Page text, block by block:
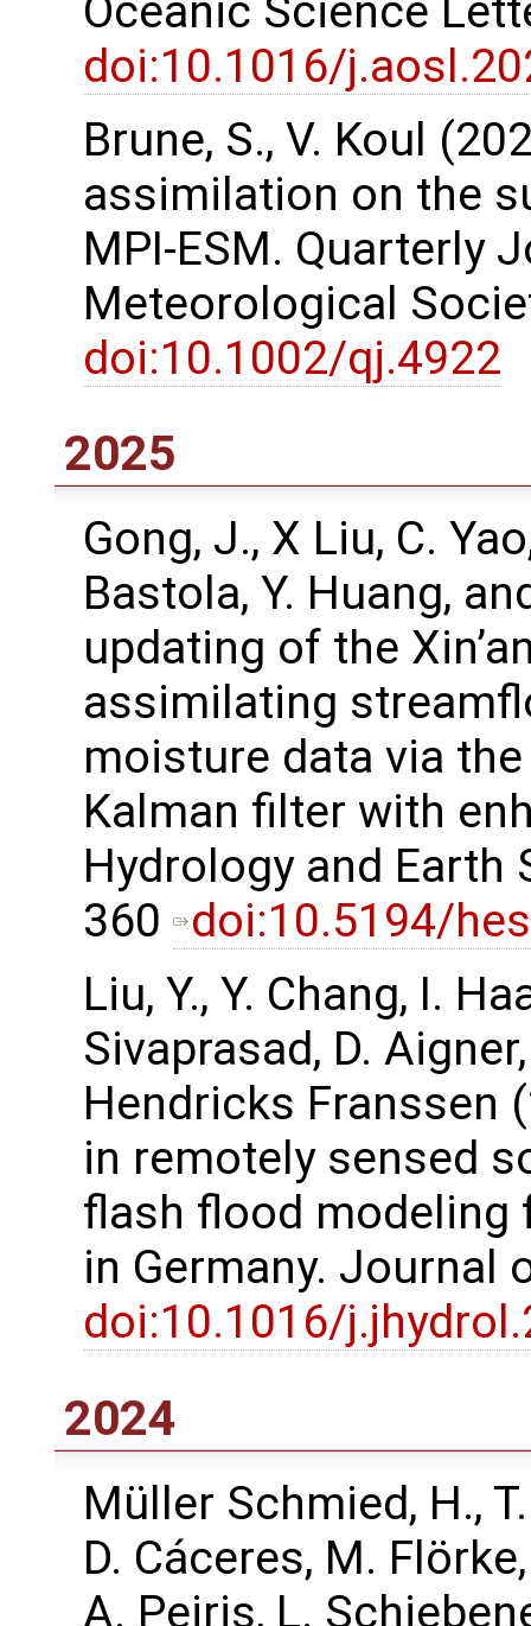
Oceanic Science
doi:10.1016/
Brune, S., V. Koul
assimilation on the
MPI-ESM. Quarterly
Meteorological
doi:10.1002/qj.4922
2025
Gong, J., X Liu, C.
Bastola, Y. Huang,
updating of the
assimilating
moisture data via
Kalman filter with
Hydrology and Earth
360
doi:10.5194/
Liu, Y., Y. Chang, I.
Sivaprasad, D.
Hendricks Franssen
in remotely sensed
flash flood modeling
in Germany. Journal
doi:10.1016/
2024
Müller Schmied, H.,
D. Cáceres, M.
A. Peiris, L.